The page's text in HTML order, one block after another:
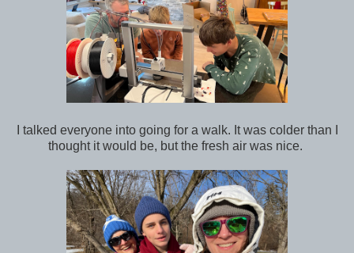
I talked everyone into going for a walk. It was colder than I
thought it would be, but the fresh air was nice.